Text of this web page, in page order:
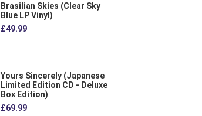
Brasilian Skies (Clear Sky
Blue LP Vinyl)
£49.99
Yours Sincerely (Japanese
Limited Edition CD - Deluxe
Box Edition)
£69.99